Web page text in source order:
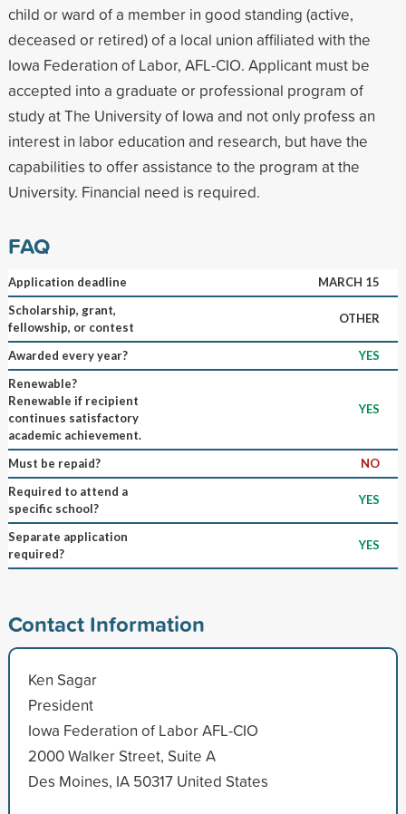
child or ward of a member in good standing (active,
deceased or retired) of a local union affiliated with the
Iowa Federation of Labor, AFL-CIO. Applicant must be
accepted into a graduate or professional program of
study at The University of Iowa and not only profess an
interest in labor education and research, but have the
capabilities to offer assistance to the program at the
University. Financial need is required.
FAQ
Application deadline
MARCH 15
Scholarship, grant,
fellowship, or contest
OTHER
Awarded every year?
YES
Renewable?
Renewable if recipient
continues satisfactory
academic achievement.
YES
Must be repaid?
NO
Required to attend a
specific school?
YES
Separate application
required?
YES
Contact Information
Ken Sagar
President
Iowa Federation of Labor AFL-CIO
2000 Walker Street, Suite A
Des Moines, IA 50317 United States